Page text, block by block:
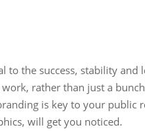
to the success, stability
rather than just a
is key to your
will get you noticed.